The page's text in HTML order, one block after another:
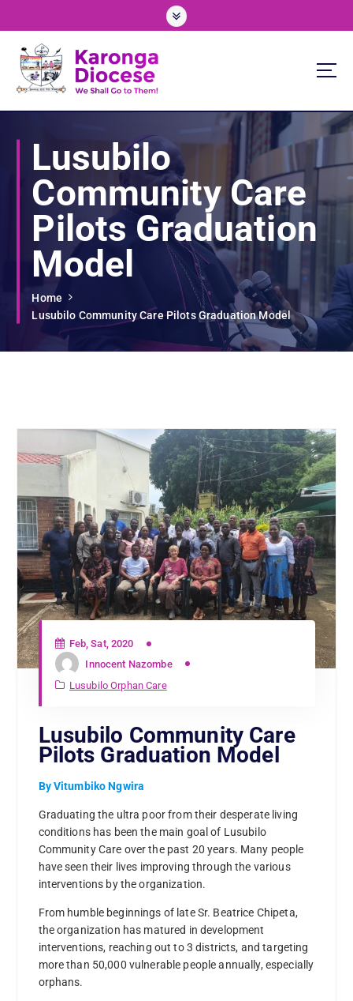
c
We Shall Go To Them!
Lusubilo
Community Care
Pilots Graduation
Model
Home
Lusubilo Community Care Pilots Graduation Model
Feb, Sat, 2020
Innocent Nazombe
Lusubilo Orphan Care
Lusubilo Community Care
Pilots Graduation Model
By Vitumbiko Ngwira
Graduating the ultra poor from their desperate living
conditions has been the main goal of Lusubilo
Community Care over the past 20 years. Many people
have seen their lives improving through the various
interventions by the organization.
From humble beginnings of late Sr. Beatrice Chipeta,
the organization has matured in development
interventions, reaching out to 3 districts, and targeting
more than 50,000 vulnerable people annually, especially
orphans.